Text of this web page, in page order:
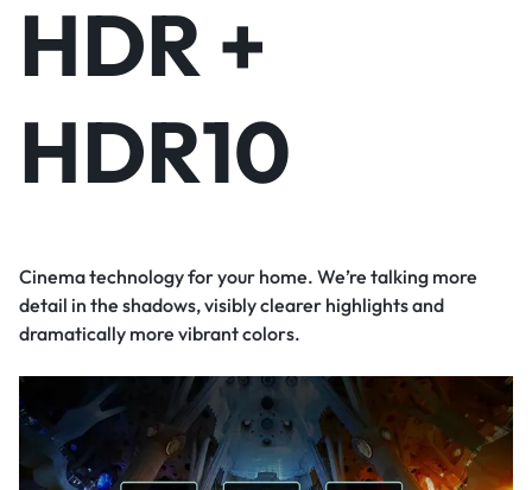
HDR +
HDR10
Cinema technology for your home. We’re talking more
detail in the shadows, visibly clearer highlights and
dramatically more vibrant colors.